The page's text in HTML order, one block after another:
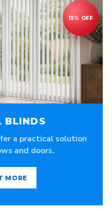
BLINDS
a practical solution
and doors.
MORE